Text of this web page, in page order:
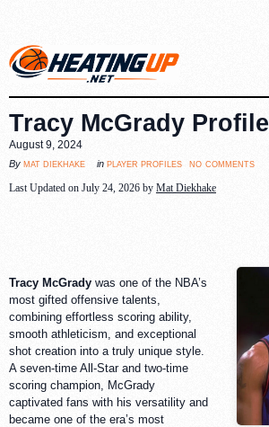
Tracy McGrady Profile
August 9, 2024
By mat diekhake in player profiles no comments
Last Updated on July 24, 2026 by Mat Diekhake
Tracy McGrady was one of the NBA’s
most gifted offensive talents,
combining effortless scoring ability,
smooth athleticism, and exceptional
shot creation into a truly unique style.
A seven-time All-Star and two-time
scoring champion, McGrady
captivated fans with his versatility and
became one of the era’s most